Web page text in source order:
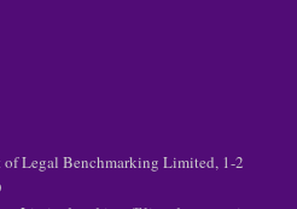
Legal Benchmarking Limited, 1-2